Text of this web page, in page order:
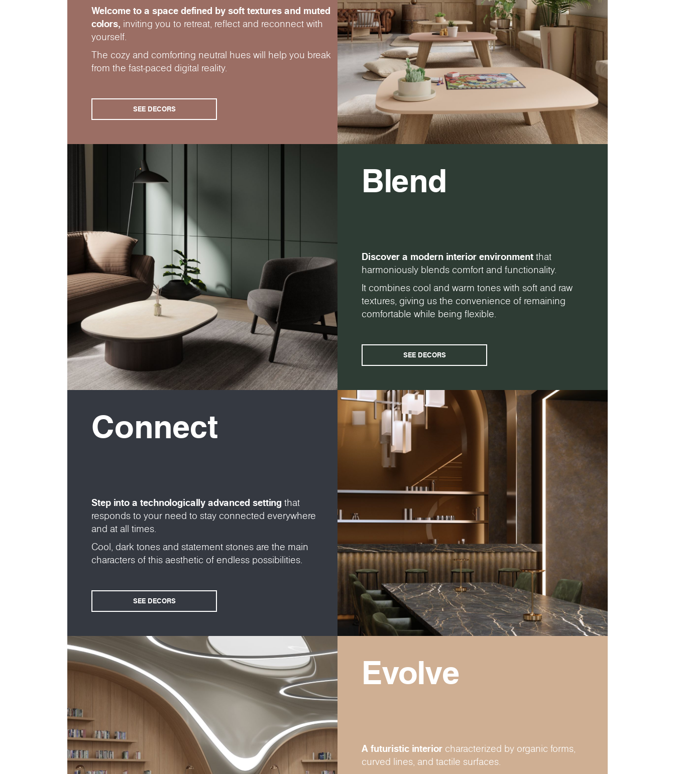
Welcome to a space defined by soft textures and muted
colors, inviting you to retreat, reflect and reconnect with
yourself.
The cozy and comforting neutral hues will help you break
from the fast-paced digital reality.
SEE DECORS
Blend
Discover a modern interior environmentthat
harmoniously blends comfort and functionality.
It combines cool and warm tones with soft and raw
textures, giving us the convenience of remaining
comfortable while being flexible.
SEE DECORS
Connect
Step into a technologically advanced setting that
responds to your need to stay connected everywhere
and at all times.
Cool, dark tones and statement stones are the main
characters of this aesthetic of endless possibilities.
SEE DECORS
Evolve
A futuristic interior characterized by organic forms,
curved lines, and tactile surfaces.